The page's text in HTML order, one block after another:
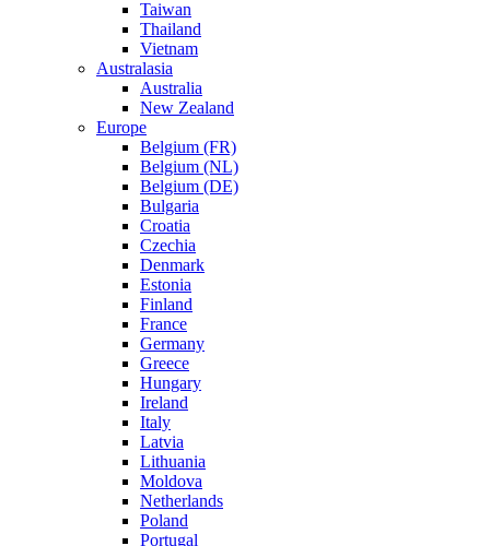
Taiwan
Thailand
Vietnam
Australasia
Australia
New Zealand
Europe
Belgium (FR)
Belgium (NL)
Belgium (DE)
Bulgaria
Croatia
Czechia
Denmark
Estonia
Finland
France
Germany
Greece
Hungary
Ireland
Italy
Latvia
Lithuania
Moldova
Netherlands
Poland
Portugal